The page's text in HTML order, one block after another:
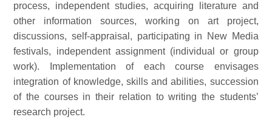
process, independent studies, acquiring literature and
other information sources, working on art project,
discussions, self-appraisal, participating in New Media
festivals, independent assignment (individual or group
work). Implementation of each course envisages
integration of knowledge, skills and abilities, succession
of the courses in their relation to writing the students’
research project.